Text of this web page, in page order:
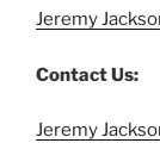
Jeremy
Contact Us:
Jeremy